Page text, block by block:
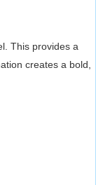
This provides a
creates a bold,